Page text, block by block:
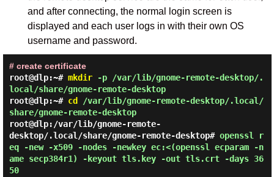
and after connecting, the normal login screen is
displayed and each user logs in with their own OS
username and password.
# create certificate
root@dlp:~# mkdir-p /var/lib/gnome-remote-desktop/.
local/share/gnome-remote-desktop
root@dlp:~# cd /var/lib/gnome-remote-desktop/.local/
share/gnome-remote-desktop
root@dlp:/var/lib/gnome-remote-
desktop/.local/share/gnome-remote-desktop# openssl r
eq -new -x509 -nodes -newkey ec:<(openssl ecparam -n
ame secp384r1) -keyout tls.key -out tls.crt -days 36
50